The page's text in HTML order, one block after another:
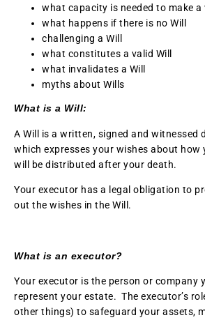
what capacity is needed to make a
what happens if there is no Will
challenging a Will
what constitutes a valid Will
what invalidates a Will
myths about Wills
What is a Will:
A Will is a written, signed and witnessed
which expresses your wishes about how
will be distributed after your death.
Your executor has a legal obligation to
out the wishes in the Will.
What is an executor?
Your executor is the person or company
represent your estate. The executor’s
other things) to safeguard your assets,